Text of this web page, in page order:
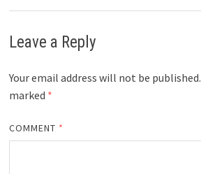
Leave a Reply
Your email address will not be published.
marked *
COMMENT *